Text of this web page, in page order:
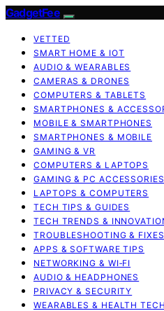
GadgetFee
VETTED
SMART HOME & IOT
AUDIO & WEARABLES
CAMERAS & DRONES
COMPUTERS & TABLETS
SMARTPHONES &
MOBILE & SMARTPHONES
SMARTPHONES & MOBILE
GAMING & VR
COMPUTERS & LAPTOPS
GAMING & PC ACCESSORIES
LAPTOPS & COMPUTERS
TECH TIPS & GUIDES
TECH TRENDS &
TROUBLESHOOTING & FIXES
APPS & SOFTWARE TIPS
NETWORKING & WI‑FI
AUDIO & HEADPHONES
PRIVACY & SECURITY
WEARABLES & HEALTH TECH